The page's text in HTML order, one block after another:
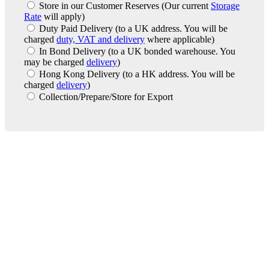
Store in our Customer Reserves (Our current Storage
Rate will apply)
Duty Paid Delivery (to a UK address. You will be
charged duty, VAT and delivery where applicable)
In Bond Delivery (to a UK bonded warehouse. You
may be charged delivery)
Hong Kong Delivery (to a HK address. You will be
charged delivery)
Collection/Prepare/Store for Export